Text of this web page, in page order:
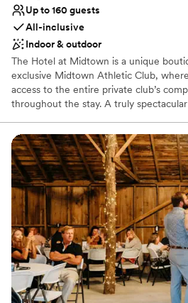
Up to 160 guests
All-inclusive
Indoor & outdoor
The Hotel at Midtown is a unique
exclusive Midtown Athletic Club,
access to the entire private club’s
throughout the stay. A truly
gatherings or bridal suites for getting
cocktail and reception in our event
Chicago’s renowned city skyline. Our
bar can cater to your every food and
luxury hotel can host you and your
entire celebration. It is all about your
choose Midtown Chicago. And best of
member to book.